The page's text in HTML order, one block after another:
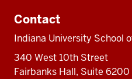
Contact
Indiana University School
340 West 10th Street
Fairbanks Hall, Suite 6200